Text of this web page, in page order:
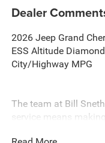
Dealer
2026 Jeep Grand
ESS Altitude
City/Highway MPG
The team at Bill
service means